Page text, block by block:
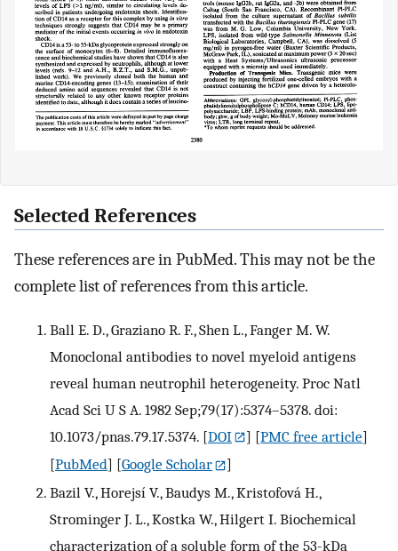
Selected References
These references are in PubMed. This may not be the
complete list of references from this article.
Ball E. D., Graziano R. F., Shen L., Fanger M. W.
Monoclonal antibodies to novel myeloid antigens
reveal human neutrophil heterogeneity. Proc Natl
Acad Sci U S A. 1982 Sep;79(17):5374–5378. doi:
10.1073/pnas.79.17.5374. [DOI ] [PMC free article]
[PubMed] [Google Scholar
]
Bazil V., Horejsí V., Baudys M., Kristofová H.,
Strominger J. L., Kostka W., Hilgert I. Biochemical
characterization of a soluble form of the 53-kDa